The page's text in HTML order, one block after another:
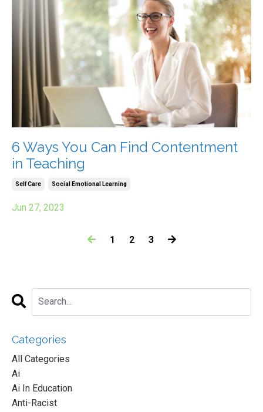
6 Ways You Can Find Contentment
in Teaching
Self Care Social Emotional Learning
Jun 27, 2023
1 2 3
Categories
All Categories
Ai
Ai In Education
Anti-Racist